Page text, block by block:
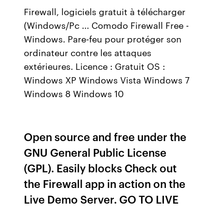
Firewall, logiciels gratuit à télécharger
(Windows/Pc ... Comodo Firewall Free -
Windows. Pare-feu pour protéger son
ordinateur contre les attaques
extérieures. Licence : Gratuit OS :
Windows XP Windows Vista Windows 7
Windows 8 Windows 10
Open source and free under the
GNU General Public License
(GPL). Easily blocks Check out
the Firewall app in action on the
Live Demo Server. GO TO LIVE